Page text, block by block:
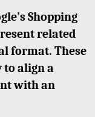
Shopping
related
format. These
to align a
with an